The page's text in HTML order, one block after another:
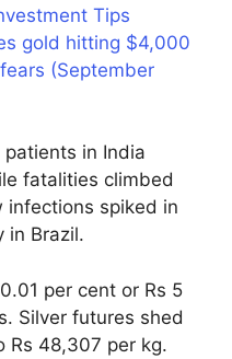
Tips
gold hitting $4,000
(September
in India
fatalities climbed
infections spiked in
in Brazil.
per cent or Rs 5
Silver futures shed
Rs 48,307 per kg.